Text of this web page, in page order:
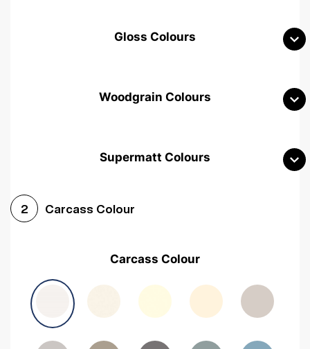
Gloss Colours
Woodgrain Colours
Avola Grey Halifax Natural OakMedium Walnut Sonoma Oak
Supermatt Colours
2 Carcass Colour
Carcass Colour